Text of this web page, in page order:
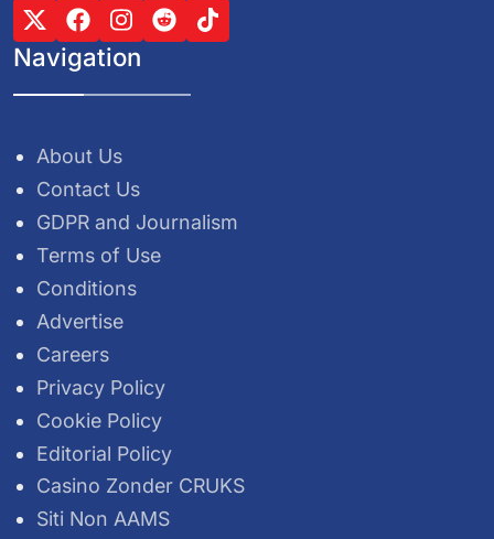
Navigation
About Us
Contact Us
GDPR and Journalism
Terms of Use
Conditions
Advertise
Careers
Privacy Policy
Cookie Policy
Editorial Policy
Casino Zonder CRUKS
Siti Non AAMS